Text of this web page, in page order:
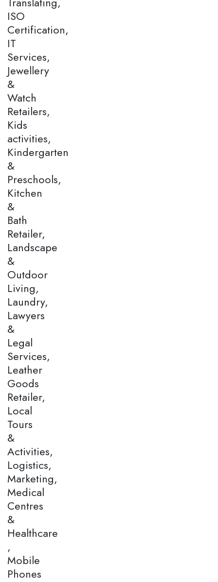
ISO
Certification,
IT
Services,
Jewellery
&
Watch
Retailers,
Kids
activities,
Kindergarten
&
Preschools,
Kitchen
&
Bath
Retailer,
Landscape
&
Outdoor
Living,
Laundry,
Lawyers
&
Legal
Services,
Leather
Goods
Retailer,
Local
Tours
&
Activities,
Logistics,
Marketing,
Medical
Centres
&
Healthcare
,
Mobile
Phones